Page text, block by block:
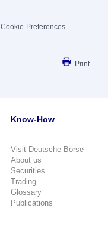
Cookie-Preferences
Print
Know-How
Visit Deutsche Börse
About us
Securities
Trading
Glossary
Publications